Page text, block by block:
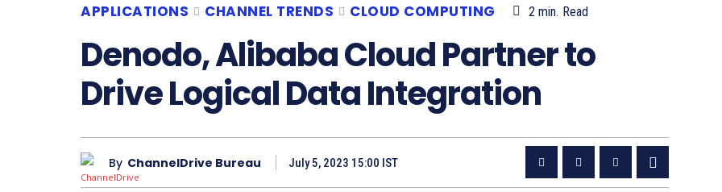
APPLICATIONS CHANNEL TRENDS CLOUD COMPUTING 2 min. Read
Denodo, Alibaba Cloud Partner to
Drive Logical Data Integration
By ChannelDrive Bureau July 5, 2023 15:00 IST